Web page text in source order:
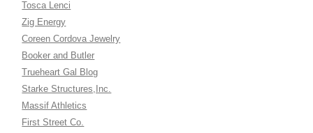
Tosca Lenci
Zig Energy
Coreen Cordova Jewelry
Booker and Butler
Trueheart Gal Blog
Starke Structures,Inc.
Massif Athletics
First Street Co.